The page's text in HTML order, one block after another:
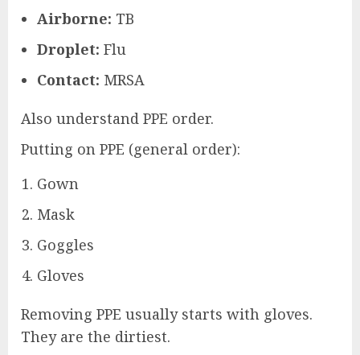
Airborne: TB
Droplet: Flu
Contact: MRSA
Also understand PPE order.
Putting on PPE (general order):
Gown
Mask
Goggles
Gloves
Removing PPE usually starts with gloves.
They are the dirtiest.